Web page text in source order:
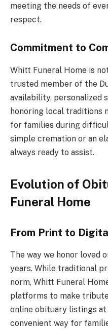
meeting the needs of
respect.
Commitment to
Whitt Funeral Home is
trusted member of the
availability, personalized
honoring local traditions
for families during
simple cremation or an
always ready to assist.
Evolution of
Funeral Home
From Print to
The way we honor loved
years. While traditional
norm, Whitt Funeral
platforms to make
online obituary listings
convenient way for